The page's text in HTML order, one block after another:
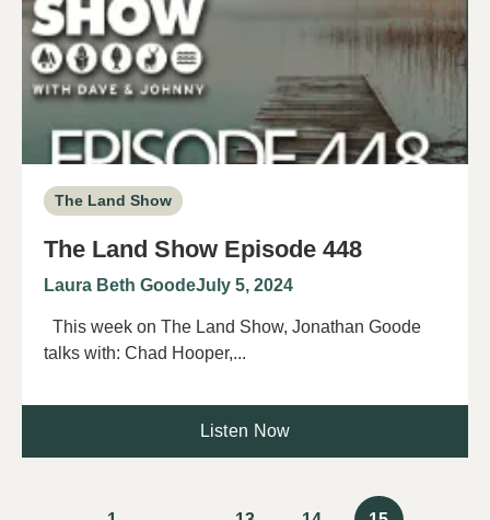
The Land Show
The Land Show Episode 448
Laura Beth GoodeJuly 5, 2024
This week on The Land Show, Jonathan Goode
talks with: Chad Hooper,...
Listen Now